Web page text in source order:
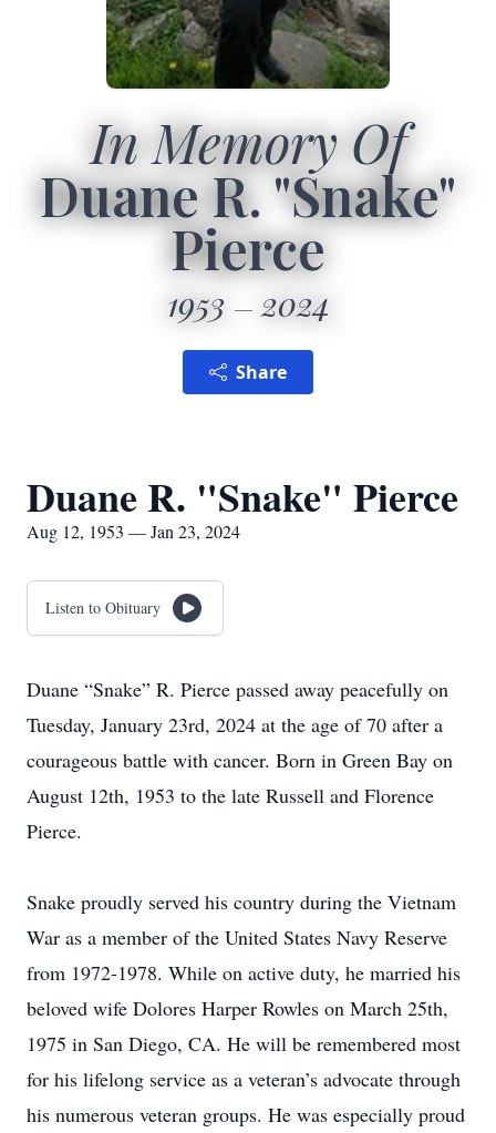
In Memory Of
Duane R. "Snake"
Pierce
1953 2024
Share
Duane R. "Snake" Pierce
Aug 12, 1953 — Jan 23, 2024
Listen to Obituary
Duane “Snake” R. Pierce passed away peacefully on
Tuesday, January 23rd, 2024 at the age of 70 after a
courageous battle with cancer. Born in Green Bay on
August 12th, 1953 to the late Russell and Florence
Pierce.
Snake proudly served his country during the Vietnam
War as a member of the United States Navy Reserve
from 1972-1978. While on active duty, he married his
beloved wife Dolores Harper Rowles on March 25th,
1975 in San Diego, CA. He will be remembered most
for his lifelong service as a veteran’s advocate through
his numerous veteran groups. He was especially proud